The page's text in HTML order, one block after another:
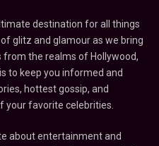
destination for all things
glitz and glamour as we bring
the realms of Hollywood,
to keep you informed and
hottest gossip, and
your favorite celebrities.
about entertainment and